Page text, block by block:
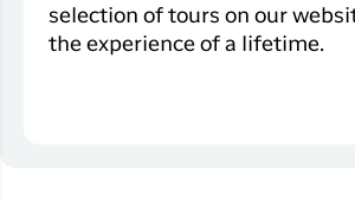
selection of tours on our
the experience of a lifetime.